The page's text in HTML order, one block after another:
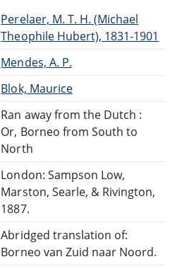
Perelaer, M. T. H. (Michael
Theophile Hubert), 1831-1901
Mendes, A. P.
Blok, Maurice
Ran away from the Dutch :
Or, Borneo from South to
North
London: Sampson Low,
Marston, Searle, & Rivington,
1887.
Abridged translation of:
Borneo van Zuid naar Noord.